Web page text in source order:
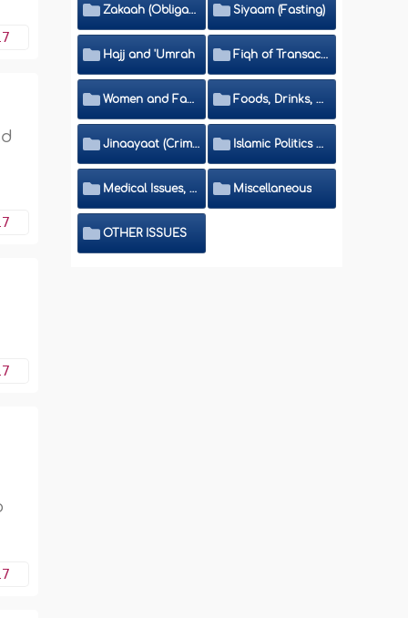
Zakaah (Obligatory Charity) Siyaam (Fasting)
Hajj and 'Umrah Fiqh of Transactions and Inheritance
Women and Family Foods, Drinks, Clothes and Adornment
Jinaayaat (Criminology) and Islamic Judicial System Islamic Politics and International Affairs
Medical Issues, Media, Culture and Means of Entertainment Miscellaneous
OTHER ISSUES